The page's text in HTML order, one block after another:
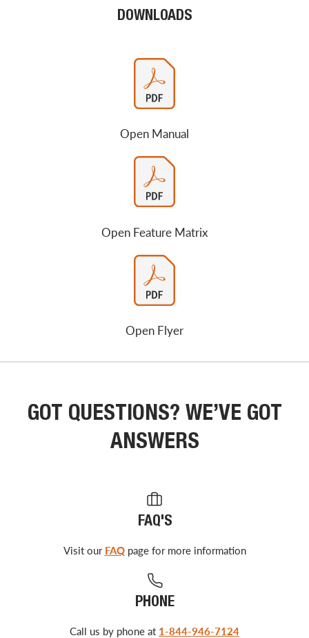
DOWNLOADS
Open Manual
Open Feature Matrix
Open Flyer
GOT QUESTIONS? WE’VE GOT
ANSWERS
FAQ'S
Visit our FAQpage for more information
PHONE
Call us by phone at 1-844-946-7124